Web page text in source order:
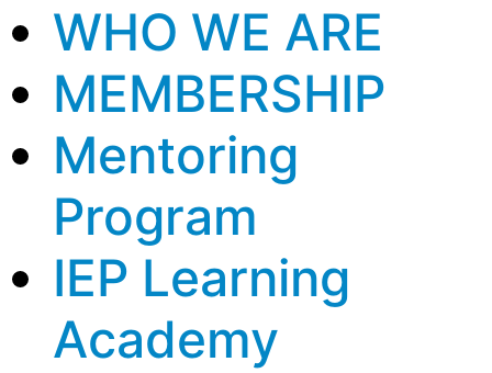
WHO WE ARE
MEMBERSHIP
Mentoring
Program
IEP Learning
Academy